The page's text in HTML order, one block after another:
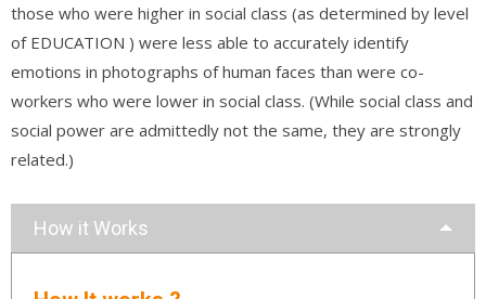
those who were higher in social class (as determined by level
of EDUCATION ) were less able to accurately identify
emotions in photographs of human faces than were co-
workers who were lower in social class. (While social class and
social power are admittedly not the same, they are strongly
related.)
How it Works